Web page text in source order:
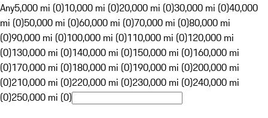
Any5,000 mi (0)10,000 mi (0)20,000 mi (0)30,000 mi (0)40,000
mi (0)50,000 mi (0)60,000 mi (0)70,000 mi (0)80,000 mi
(0)90,000 mi (0)100,000 mi (0)110,000 mi (0)120,000 mi
(0)130,000 mi (0)140,000 mi (0)150,000 mi (0)160,000 mi
(0)170,000 mi (0)180,000 mi (0)190,000 mi (0)200,000 mi
(0)210,000 mi (0)220,000 mi (0)230,000 mi (0)240,000 mi
(0)250,000 mi (0)